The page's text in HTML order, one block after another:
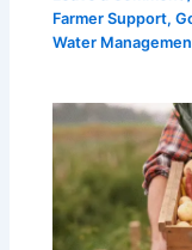
Farmer Support,
Water